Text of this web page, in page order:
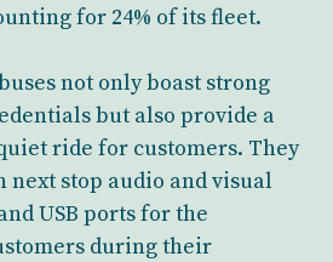
for 24% of its fleet.
not only boast strong
but also provide a
ride for customers. They
stop audio and visual
USB ports for the
during their